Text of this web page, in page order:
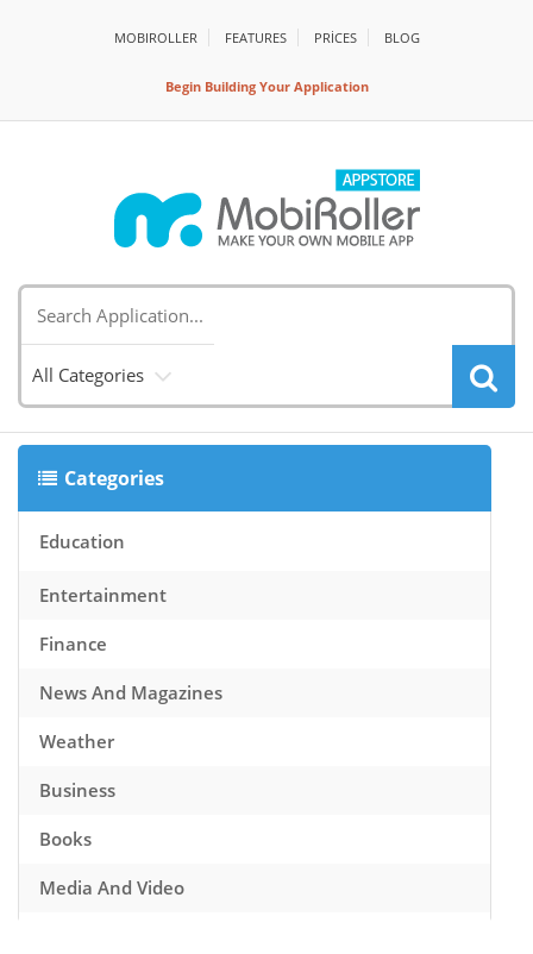
MOBIROLLER FEATURES PRİCES BLOG
Begin Building Your Application
All Categories
Categories
Education
Entertainment
Finance
News And Magazines
Weather
Business
Books
Media And Video